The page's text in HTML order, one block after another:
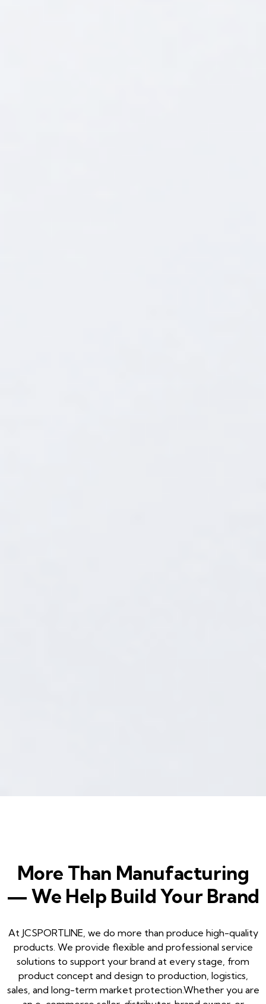
More Than Manufacturing
— We Help Build Your Brand
At JCSPORTLINE, we do more than produce high-quality
products. We provide flexible and professional service
solutions to support your brand at every stage, from
product concept and design to production, logistics,
sales, and long-term market protection.Whether you are